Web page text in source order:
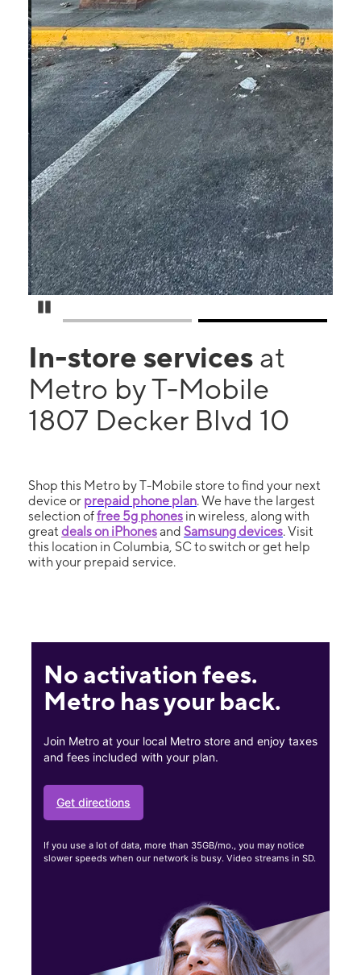
In-store services at
Metro by T-Mobile
1807 Decker Blvd 10
Shop this Metro by T-Mobile store to find your next
device or prepaid phone plan. We have the largest
selection offree 5g phones in wireless, along with
great deals on iPhonesand Samsung devices. Visit
this location in Columbia, SC to switch or get help
with your prepaid service.
No activation fees.
Metro has your back.
Join Metro at your local Metro store and enjoy taxes
and fees included with your plan.
Get directions
If you use a lot of data, more than 35GB/mo., you may notice
slower speeds when our network is busy. Video streams in SD.